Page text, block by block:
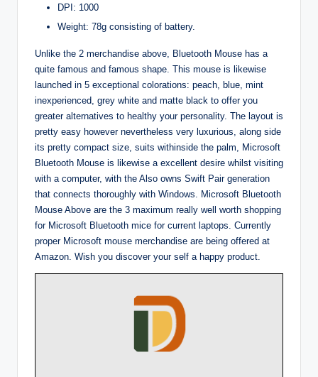
DPI: 1000
Weight: 78g consisting of battery.
Unlike the 2 merchandise above, Bluetooth Mouse has a
quite famous and famous shape. This mouse is likewise
launched in 5 exceptional colorations: peach, blue, mint
inexperienced, grey white and matte black to offer you
greater alternatives to healthy your personality. The layout is
pretty easy however nevertheless very luxurious, along side
its pretty compact size, suits withinside the palm, Microsoft
Bluetooth Mouse is likewise a excellent desire whilst visiting
with a computer, with the Also owns Swift Pair generation
that connects thoroughly with Windows. Microsoft Bluetooth
Mouse Above are the 3 maximum really well worth shopping
for Microsoft Bluetooth mice for current laptops. Currently
proper Microsoft mouse merchandise are being offered at
Amazon. Wish you discover your self a happy product.